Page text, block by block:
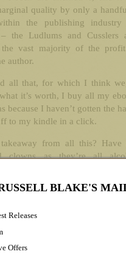
BLAKE'S
Releases
Offers
quality by only a
the publishing
the Ludlums and Cusslers
vast majority of the
author.
all that, for which I think
it’s worth, I buy all my
because I haven’t gotten the
to my kindle in a click.
from all this? Have
clowns as they’re all
so you can sneer at your
reading, and you can smugly
heard of him? Hmm. I
on things, do you?” I
the mistletoe shaking ever so
of the Santa hat’s jolly faux-
with the bottle of Cuervo.